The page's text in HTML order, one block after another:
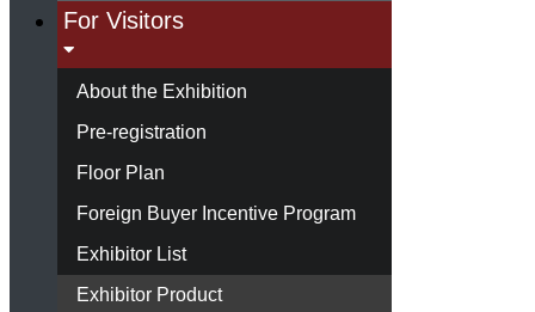
For Visitors
About the Exhibition
Pre-registration
Floor Plan
Foreign Buyer Incentive Program
Exhibitor List
Exhibitor Product